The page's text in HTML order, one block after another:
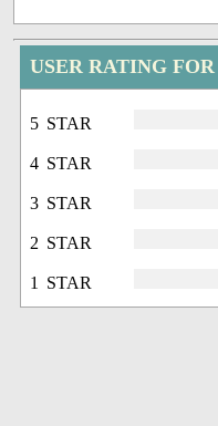
USER RATING
5 STAR
4 STAR
3 STAR
2 STAR
1 STAR